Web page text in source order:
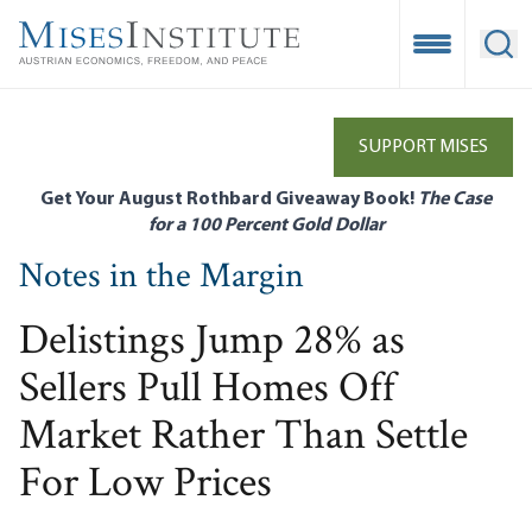
main
Open
SUPPORT MISES
Get Your August Rothbard Giveaway Book! The Case
for a 100 Percent Gold Dollar
Notes in the Margin
Delistings Jump 28% as
Sellers Pull Homes Off
Market Rather Than Settle
For Low Prices